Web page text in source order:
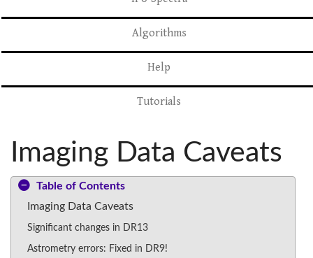
Algorithms
Help
Tutorials
Imaging Data Caveats
Table of Contents
Imaging Data Caveats
Significant changes in DR13
Astrometry errors: Fixed in DR9!